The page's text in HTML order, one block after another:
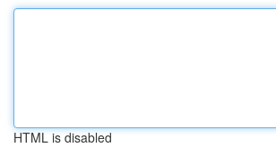
HTML is disabled